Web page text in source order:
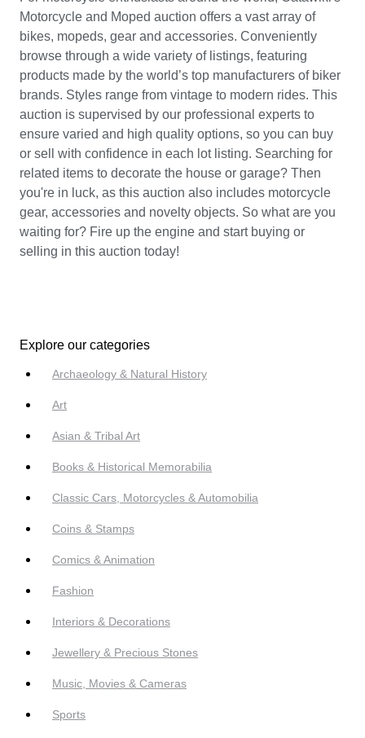
Motorcycle and Moped auction offers a vast array of
bikes, mopeds, gear and accessories. Conveniently
browse through a wide variety of listings, featuring
products made by the world’s top manufacturers of biker
brands. Styles range from vintage to modern rides. This
auction is supervised by our professional experts to
ensure varied and high quality options, so you can buy
or sell with confidence in each lot listing. Searching for
related items to decorate the house or garage? Then
you're in luck, as this auction also includes motorcycle
gear, accessories and novelty objects. So what are you
waiting for? Fire up the engine and start buying or
selling in this auction today!
Explore our categories
Archaeology & Natural History
Art
Asian & Tribal Art
Books & Historical Memorabilia
Classic Cars, Motorcycles & Automobilia
Coins & Stamps
Comics & Animation
Fashion
Interiors & Decorations
Jewellery & Precious Stones
Music, Movies & Cameras
Sports